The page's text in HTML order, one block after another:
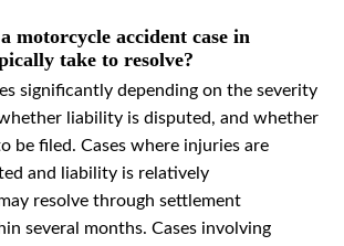
motorcycle accident case in
take to resolve?
significantly depending on the severity
liability is disputed, and whether
be filed. Cases where injuries are
and liability is relatively
resolve through settlement
several months. Cases involving